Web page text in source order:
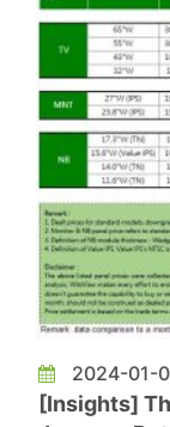
2024-01-
[Insights]